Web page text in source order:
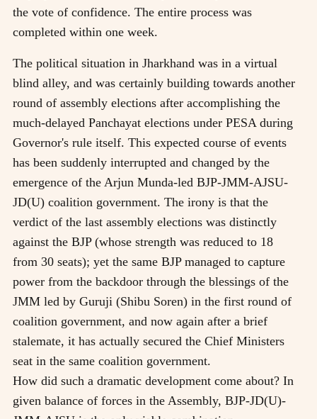
the vote of confidence. The entire process was
completed within one week.
The political situation in Jharkhand was in a virtual
blind alley, and was certainly building towards another
round of assembly elections after accomplishing the
much-delayed Panchayat elections under PESA during
Governor's rule itself. This expected course of events
has been suddenly interrupted and changed by the
emergence of the Arjun Munda-led BJP-JMM-AJSU-
JD(U) coalition government. The irony is that the
verdict of the last assembly elections was distinctly
against the BJP (whose strength was reduced to 18
from 30 seats); yet the same BJP managed to capture
power from the backdoor through the blessings of the
JMM led by Guruji (Shibu Soren) in the first round of
coalition government, and now again after a brief
stalemate, it has actually secured the Chief Ministers
seat in the same coalition government.
How did such a dramatic development come about? In
given balance of forces in the Assembly, BJP-JD(U)-